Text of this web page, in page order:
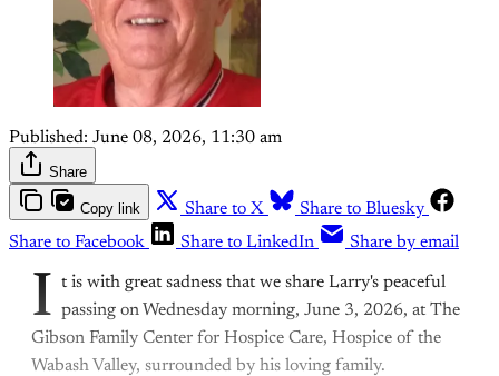
Published: June 08, 2026, 11:30 am
Share
Copy link Share to X
Share to Bluesky
Share to Facebook
Share to LinkedIn Share by email
I t is with great sadness that we share Larry's peaceful
passing on Wednesday morning, June 3, 2026, at The
Gibson Family Center for Hospice Care, Hospice of the
Wabash Valley, surrounded by his loving family.